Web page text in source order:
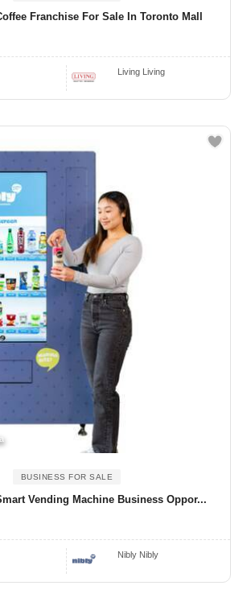
Franchise For Sale In Toronto Mall
Living Living
BUSINESS FOR SALE
Vending Machine Business Oppor...
Nibly Nibly